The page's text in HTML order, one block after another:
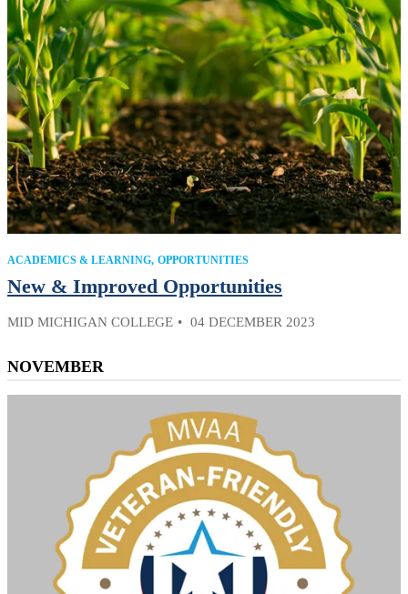
ACADEMICS & LEARNING OPPORTUNITIES
New & Improved Opportunities
MID MICHIGAN COLLEGE 04 DECEMBER 2023
NOVEMBER